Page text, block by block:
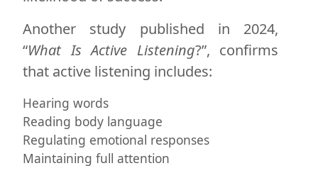
Another study published in 2024,
“What Is Active Listening?”, confirms
that active listening includes:
Hearing words
Reading body language
Regulating emotional responses
Maintaining full attention